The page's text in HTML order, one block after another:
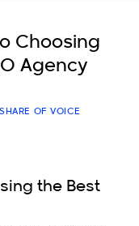
Choosing
Agency
OF VOICE
the Best